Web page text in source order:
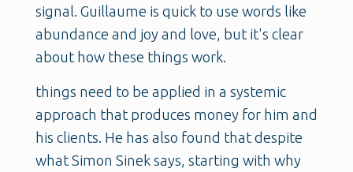
signal. Guillaume is quick to use words like
abundance and joy and love, but it's clear
about how these things work.
things need to be applied in a systemic
approach that produces money for him and
his clients. He has also found that despite
what Simon Sinek says, starting with why